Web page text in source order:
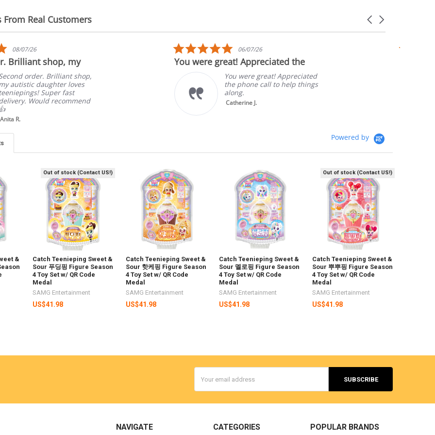
From Real Customers
Carousel
5.0
star
rating
08/07/26
Brilliant shop, my
order. Brilliant shop,
autistic daughter loves
Super fast
Would recommend
👍
Anita R.
5.0
star
rating
06/07/26
You were great! Appreciated the
You were great! Appreciated
the phone call to help things
along.
Catherine J.
Powered by
&
Out of stock (Contact US!)
Catch Teenieping Sweet &
Sour 푸딩핑 Figure Season
4 Toy Set w/ QR Code
Medal
SAMG Entertainment
US$41.98
Catch Teenieping Sweet &
Sour 핫케핑 Figure Season
4 Toy Set w/ QR Code
Medal
SAMG Entertainment
US$41.98
Catch Teenieping Sweet &
Sour 멜로핑 Figure Season
4 Toy Set w/ QR Code
Medal
SAMG Entertainment
US$41.98
Out of stock (Contact US!)
Catch Teenieping Sweet &
Sour 뿌뿌핑 Figure Season
4 Toy Set w/ QR Code
Medal
SAMG Entertainment
US$41.98
Address
NAVIGATE CATEGORIES POPULAR BRANDS